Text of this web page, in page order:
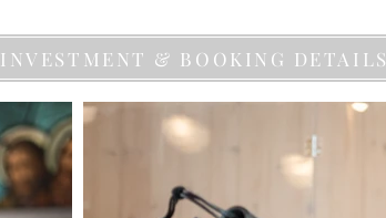
INVESTMENT & BOOKING DETAILS